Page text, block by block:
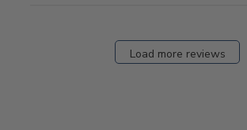
Load more reviews